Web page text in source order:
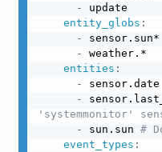
-
update
entity_globs :
-
sensor.sun*
-
weather.*
entities :
-
sensor.date
-
'systemmonitor'
-
sun.sun #
event_types :